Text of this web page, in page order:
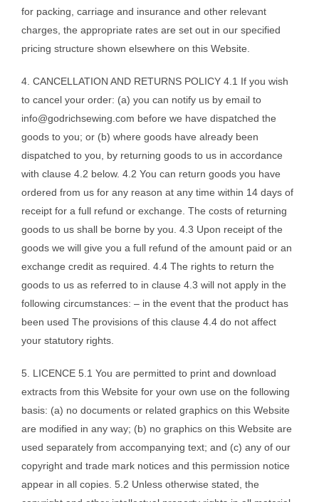
for packing, carriage and insurance and other relevant
charges, the appropriate rates are set out in our specified
pricing structure shown elsewhere on this Website.
4. CANCELLATION AND RETURNS POLICY 4.1 If you wish
to cancel your order: (a) you can notify us by email to
info@godrichsewing.com before we have dispatched the
goods to you; or (b) where goods have already been
dispatched to you, by returning goods to us in accordance
with clause 4.2 below. 4.2 You can return goods you have
ordered from us for any reason at any time within 14 days of
receipt for a full refund or exchange. The costs of returning
goods to us shall be borne by you. 4.3 Upon receipt of the
goods we will give you a full refund of the amount paid or an
exchange credit as required. 4.4 The rights to return the
goods to us as referred to in clause 4.3 will not apply in the
following circumstances: – in the event that the product has
been used The provisions of this clause 4.4 do not affect
your statutory rights.
5. LICENCE 5.1 You are permitted to print and download
extracts from this Website for your own use on the following
basis: (a) no documents or related graphics on this Website
are modified in any way; (b) no graphics on this Website are
used separately from accompanying text; and (c) any of our
copyright and trade mark notices and this permission notice
appear in all copies. 5.2 Unless otherwise stated, the